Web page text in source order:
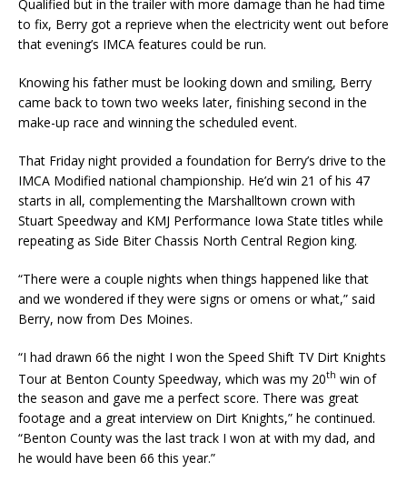
Qualified but in the trailer with more damage than he had time
to fix, Berry got a reprieve when the electricity went out before
that evening’s IMCA features could be run.
Knowing his father must be looking down and smiling, Berry
came back to town two weeks later, finishing second in the
make-up race and winning the scheduled event.
That Friday night provided a foundation for Berry’s drive to the
IMCA Modified national championship. He’d win 21 of his 47
starts in all, complementing the Marshalltown crown with
Stuart Speedway and KMJ Performance Iowa State titles while
repeating as Side Biter Chassis North Central Region king.
“There were a couple nights when things happened like that
and we wondered if they were signs or omens or what,” said
Berry, now from Des Moines.
“I had drawn 66 the night I won the Speed Shift TV Dirt Knights
Tour at Benton County Speedway, which was my 20th win of
the season and gave me a perfect score. There was great
footage and a great interview on Dirt Knights,” he continued.
“Benton County was the last track I won at with my dad, and
he would have been 66 this year.”